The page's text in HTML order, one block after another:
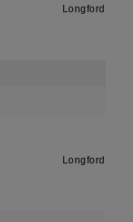
Longford
Longford